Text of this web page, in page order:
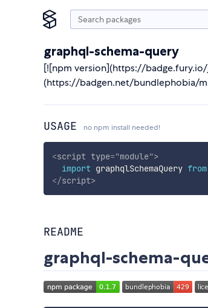
graphql-schema-query
[![npm version](https://
(https://badgen.net/bundlephobia/
USAGE no npm install needed!
<script type="module">
import graphqlSchemaQuery from
</script>
README
graphql-schema-